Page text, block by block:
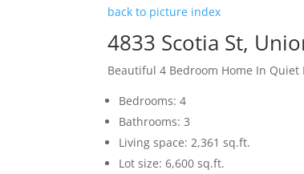
back to picture index
4833 Scotia St,
Beautiful 4 Bedroom Home In
Bedrooms: 4
Bathrooms: 3
Living space: 2,361 sq.ft.
Lot size: 6,600 sq.ft.